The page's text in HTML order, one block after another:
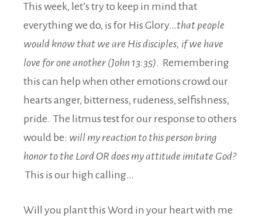
This week, let’s try to keep in mind that
everything we do, is for His Glory…that people
would know that we are His disciples, if we have
love for one another (John 13:35). Remembering
this can help when other emotions crowd our
hearts anger, bitterness, rudeness, selfishness,
pride. The litmus test for our response to others
would be: will my reaction to this person bring
honor to the Lord OR does my attitude imitate God?
This is our high calling…
Will you plant this Word in your heart with me